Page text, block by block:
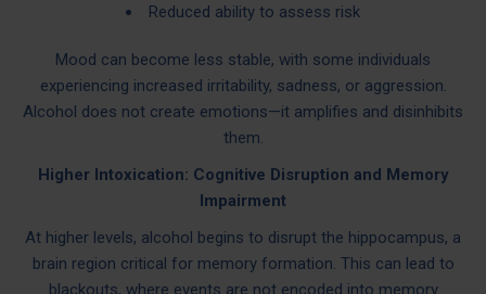
Reduced ability to assess risk
Mood can become less stable, with some individuals
experiencing increased irritability, sadness, or aggression.
Alcohol does not create emotions—it amplifies and disinhibits
them.
Higher Intoxication: Cognitive Disruption and Memory
Impairment
At higher levels, alcohol begins to disrupt the hippocampus, a
brain region critical for memory formation. This can lead to
blackouts, where events are not encoded into memory